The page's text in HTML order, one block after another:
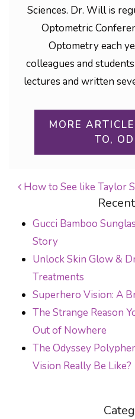
Sciences. Dr. Will is
Optometric
Optometry each
colleagues and
lectures and written
MORE
TO,
POST
How to See like Taylor
Gucci Bamboo
Story
Unlock Skin Glow &
Treatments
Superhero Vision: A
The Strange Reason
Out of Nowhere
The Odyssey
Vision Really Be Like?